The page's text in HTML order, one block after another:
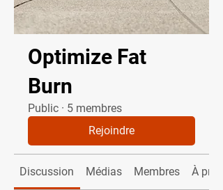
Optimize Fat
Burn
Public · 5 membres
Rejoindre
Discussion Médias Membres À